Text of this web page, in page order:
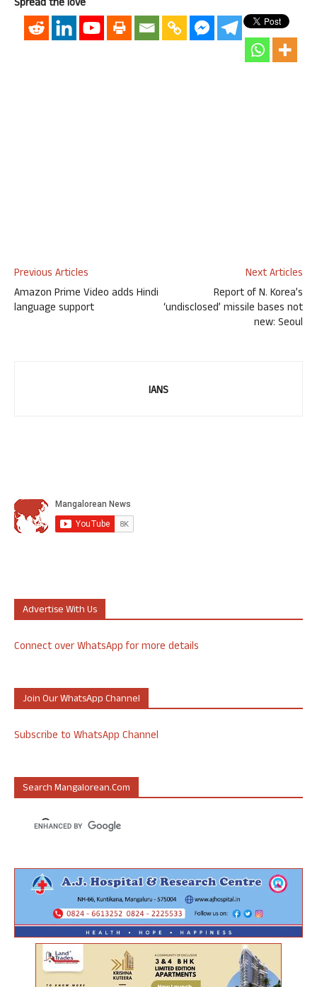
Spread the love
Previous Articles
Amazon Prime Video adds Hindi
language support
Next Articles
Report of N. Korea’s
‘undisclosed’ missile bases not
new: Seoul
IANS
Advertise With Us
Connect over WhatsApp for more details
Join Our WhatsApp Channel
Subscribe to WhatsApp Channel
Search Mangalorean.com